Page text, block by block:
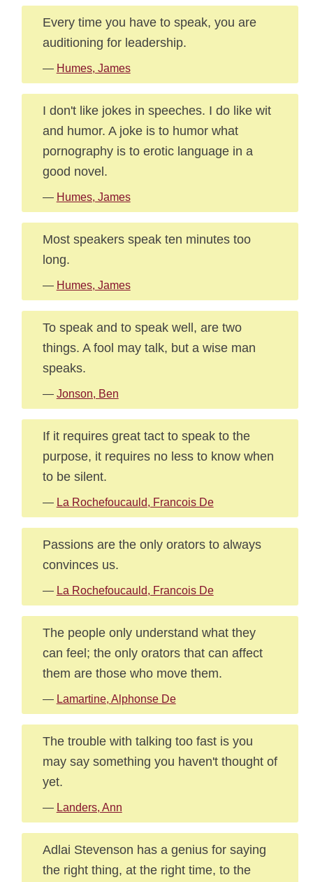
Every time you have to speak, you are
auditioning for leadership.
— Humes, James
I don't like jokes in speeches. I do like wit
and humor. A joke is to humor what
pornography is to erotic language in a
good novel.
— Humes, James
Most speakers speak ten minutes too
long.
— Humes, James
To speak and to speak well, are two
things. A fool may talk, but a wise man
speaks.
— Jonson, Ben
If it requires great tact to speak to the
purpose, it requires no less to know when
to be silent.
— La Rochefoucauld, Francois De
Passions are the only orators to always
convinces us.
— La Rochefoucauld, Francois De
The people only understand what they
can feel; the only orators that can affect
them are those who move them.
— Lamartine, Alphonse De
The trouble with talking too fast is you
may say something you haven't thought of
yet.
— Landers, Ann
Adlai Stevenson has a genius for saying
the right thing, at the right time, to the